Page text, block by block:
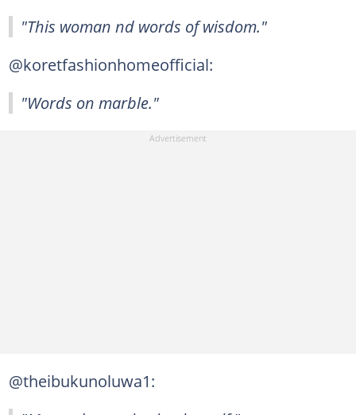
"This woman nd words of wisdom."
@koretfashionhomeofficial:
"Words on marble."
@theibukunoluwa1: